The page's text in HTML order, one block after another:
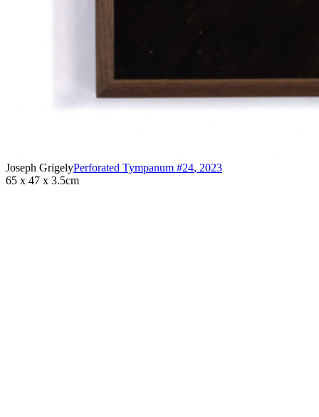
Joseph GrigelyPerforated Tympanum #24, 2023
65 x 47 x 3.5cm